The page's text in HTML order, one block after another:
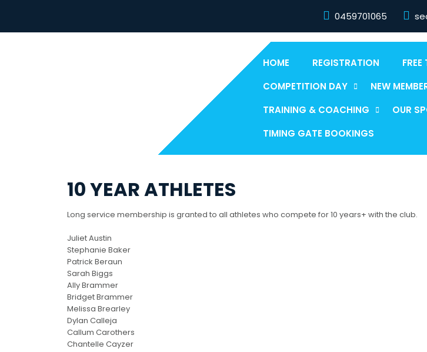
0459701065
HOME REGISTRATION
COMPETITION DAY
NEW
TRAINING & COACHING
OUR
TIMING GATE BOOKINGS
10 YEAR ATHLETES
Long service membership is granted to all athletes who compete for 10 years+ with the club.
Juliet Austin
Stephanie Baker
Patrick Beraun
Sarah Biggs
Ally Brammer
Bridget Brammer
Melissa Brearley
Dylan Calleja
Callum Carothers
Chantelle Cayzer